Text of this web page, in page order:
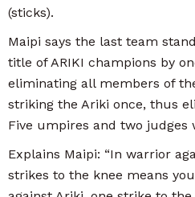
(sticks).
Maipi says the last team
title of ARIKI champions by
eliminating all members of
striking the Ariki once, thus
Five umpires and two judges
Explains Maipi: “In warrior
strikes to the knee means